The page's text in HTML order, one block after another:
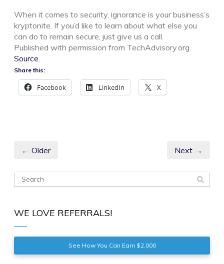
When it comes to security, ignorance is your business’s
kryptonite. If you’d like to learn about what else you
can do to remain secure, just give us a call.
Published with permission from TechAdvisory.org.
Source.
Share this:
Facebook LinkedIn X
← Older Next →
WE LOVE REFERRALS!
See How You Can Earn $2,000